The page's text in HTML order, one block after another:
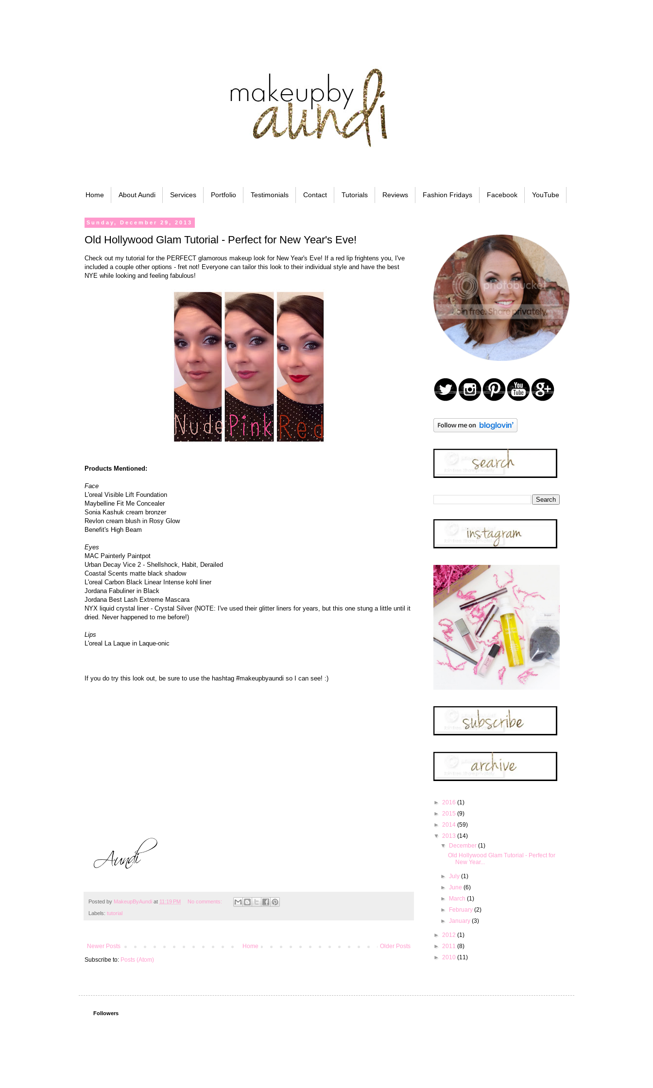
Home About Aundi Services Portfolio Testimonials Contact Tutorials Reviews Fashion Fridays Facebook YouTube
Sunday, December 29, 2013
Old Hollywood Glam Tutorial - Perfect for New Year's Eve!
Check out my tutorial for the PERFECT glamorous makeup look for New Year's Eve! If a red lip frightens you, I've
included a couple other options - fret not! Everyone can tailor this look to their individual style and have the best
NYE while looking and feeling fabulous!
Products Mentioned:
Face
L'oreal Visible Lift Foundation
Maybelline Fit Me Concealer
Sonia Kashuk cream bronzer
Revlon cream blush in Rosy Glow
Benefit's High Beam
Eyes
MAC Painterly Paintpot
Urban Decay Vice 2 - Shellshock, Habit, Derailed
Coastal Scents matte black shadow
L'oreal Carbon Black Linear Intense kohl liner
Jordana Fabuliner in Black
Jordana Best Lash Extreme Mascara
NYX liquid crystal liner - Crystal Silver (NOTE: I've used their glitter liners for years, but this one stung a little until it
dried. Never happened to me before!)
Lips
L'oreal La Laque in Laque-onic
If you do try this look out, be sure to use the hashtag #makeupbyaundi so I can see! :)
Posted by MakeupByAundi at 11:19 PM No comments:
Labels: tutorial
Newer Posts Older Posts
Home
Subscribe to: Posts (Atom)
► 2016 (1)
► 2015 (9)
► 2014 (59)
▼ 2013 (14)
▼ December(1)
Old Hollywood Glam Tutorial - Perfect for
New Year...
►July(1)
►June(6)
► March(1)
► February(2)
►January(3)
► 2012 (1)
► 2011 (8)
► 2010 (11)
Followers